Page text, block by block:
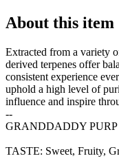
About this item
Extracted from a variety
derived terpenes offer
consistent experience
uphold a high level of
influence and inspire
--
GRANDDADDY PURP
TASTE: Sweet, Fruity,